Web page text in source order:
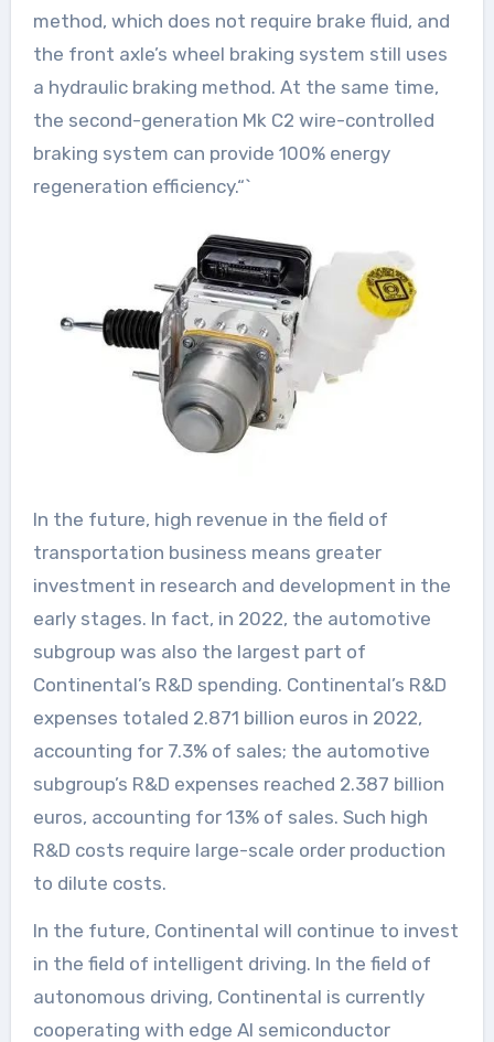
method, which does not require brake fluid, and
the front axle’s wheel braking system still uses
a hydraulic braking method. At the same time,
the second-generation Mk C2 wire-controlled
braking system can provide 100% energy
regeneration efficiency.“`
In the future, high revenue in the field of
transportation business means greater
investment in research and development in the
early stages. In fact, in 2022, the automotive
subgroup was also the largest part of
Continental’s R&D spending. Continental’s R&D
expenses totaled 2.871 billion euros in 2022,
accounting for 7.3% of sales; the automotive
subgroup’s R&D expenses reached 2.387 billion
euros, accounting for 13% of sales. Such high
R&D costs require large-scale order production
to dilute costs.
In the future, Continental will continue to invest
in the field of intelligent driving. In the field of
autonomous driving, Continental is currently
cooperating with edge AI semiconductor